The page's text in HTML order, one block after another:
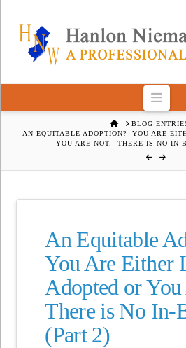
HOMEBLOG
AN EQUITABLE ADOPTION? YOU ARE
YOU ARE NOT. THERE IS NO IN-
An Equitable
You Are Either
Adopted or
There is No In-
(Part 2)